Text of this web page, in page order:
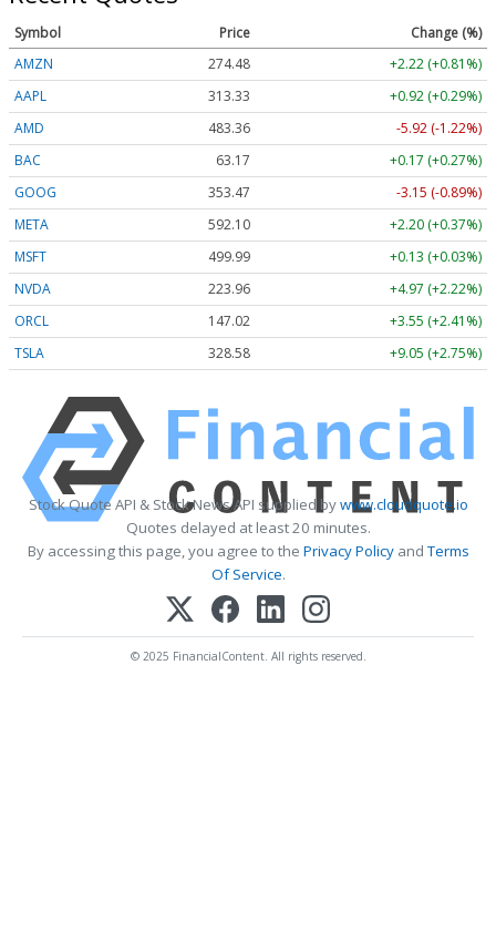
Symbol Price
Change (%)
AMZN
274.48
+2.22 (+0.81%)
AAPL
313.33
+0.92 (+0.29%)
AMD
483.36
-5.92 (-1.22%)
BAC
63.17
+0.17 (+0.27%)
GOOG
353.47
-3.15 (-0.89%)
META
592.10
+2.20 (+0.37%)
MSFT
499.99
+0.13 (+0.03%)
NVDA
223.96
+4.97 (+2.22%)
ORCL
147.02
+3.55 (+2.41%)
TSLA
328.58 +9.05 (+2.75%)
Stock Quote API & Stock News API supplied bywww.cloudquote.io
Quotes delayed at least 20 minutes.
By accessing this page, you agree to the Privacy PolicyandTerms
Of Service.
© 2025 FinancialContent. All rights reserved.